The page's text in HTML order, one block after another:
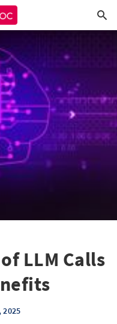
LLM Calls
2025